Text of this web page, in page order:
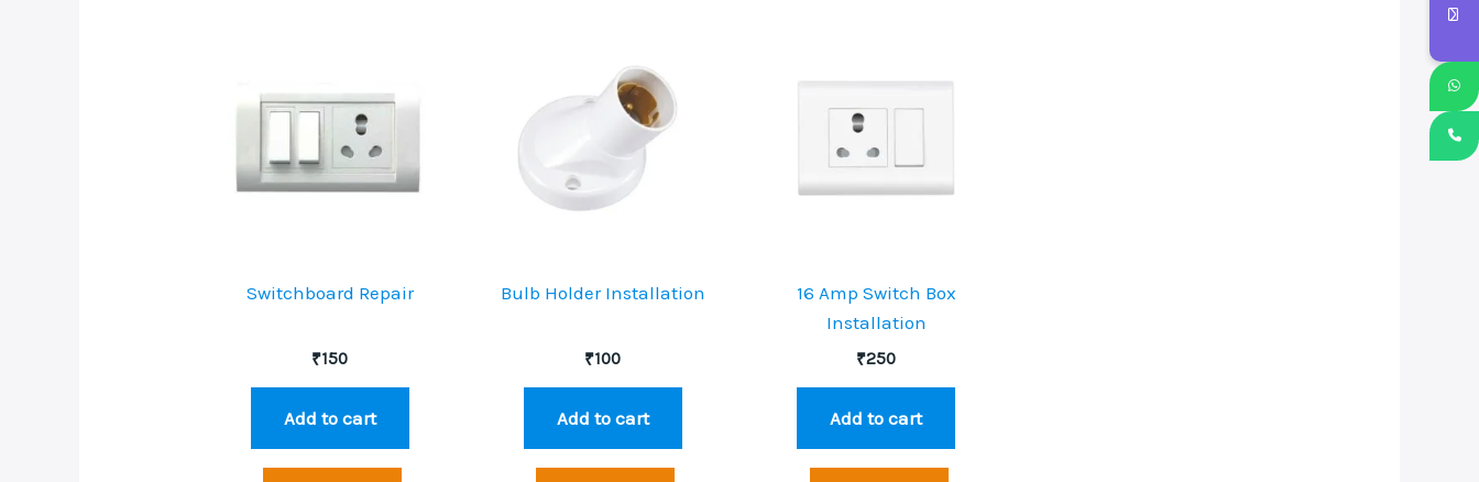
Switchboard Repair
₹150
Add to cart
Bulb Holder Installation
₹100
Add to cart
16 Amp Switch Box
Installation
₹250
Add to cart